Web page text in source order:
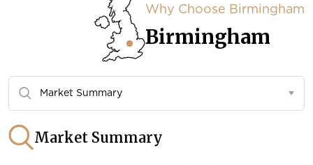
Why Choose Birmingham
Birmingham
Market Summary